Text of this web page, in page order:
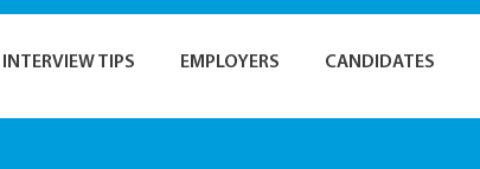
INTERVIEW TIPS EMPLOYERS CANDIDATES